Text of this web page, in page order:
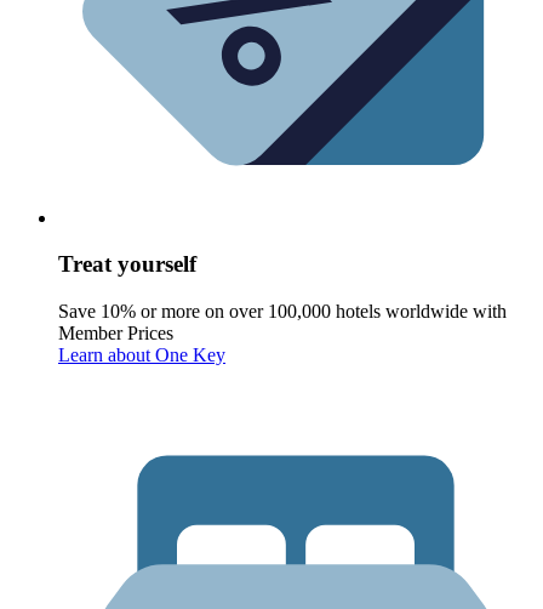
Treat yourself
Save 10% or more on over 100,000 hotels worldwide with
Member Prices
Learn about One Key